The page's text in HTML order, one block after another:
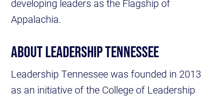
developing leaders as the Flagship of
Appalachia.
ABOUT LEADERSHIP TENNESSEE
Leadership Tennessee was founded in 2013
as an initiative of the College of Leadership